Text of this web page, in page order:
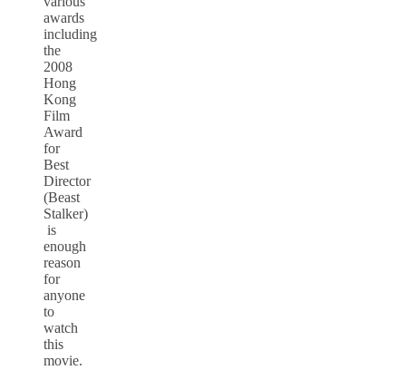
awards
including
the
2008
Hong
Kong
Film
Award
for
Best
Director
(Beast
Stalker)
is
enough
reason
for
anyone
to
watch
this
movie.